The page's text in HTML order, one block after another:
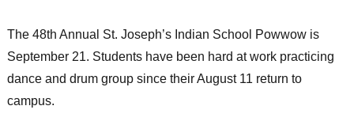
The 48th Annual St. Joseph’s Indian School Powwow is
September 21. Students have been hard at work practicing
dance and drum group since their August 11 return to
campus.